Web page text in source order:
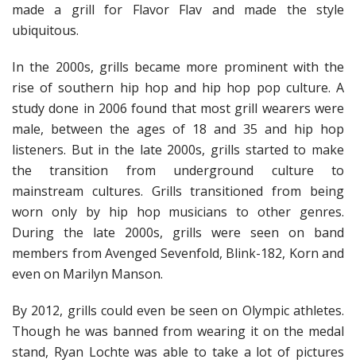
made a grill for Flavor Flav and made the style
ubiquitous.
In the 2000s, grills became more prominent with the
rise of southern hip hop and hip hop pop culture. A
study done in 2006 found that most grill wearers were
male, between the ages of 18 and 35 and hip hop
listeners. But in the late 2000s, grills started to make
the transition from underground culture to
mainstream cultures. Grills transitioned from being
worn only by hip hop musicians to other genres.
During the late 2000s, grills were seen on band
members from Avenged Sevenfold, Blink-182, Korn and
even on Marilyn Manson.
By 2012, grills could even be seen on Olympic athletes.
Though he was banned from wearing it on the medal
stand, Ryan Lochte was able to take a lot of pictures